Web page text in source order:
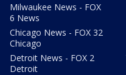
Milwaukee News - FOX
6 News
Chicago News - FOX 32
Chicago
Detroit News - FOX 2
Detroit